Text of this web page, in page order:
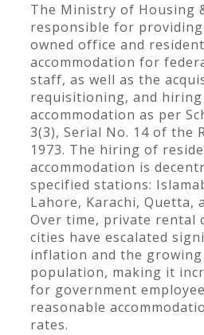
The Ministry of Housing
responsible for
owned office and
accommodation for
staff, as well as the
requisitioning, and
accommodation as per
3(3), Serial No. 14 of the
1973. The hiring of
accommodation is
specified stations:
Lahore, Karachi, Quetta,
Over time, private rental
cities have escalated
inflation and the
population, making it
for government
reasonable
rates.